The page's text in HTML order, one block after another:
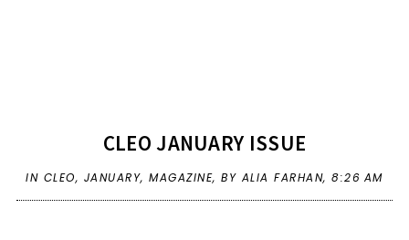
CLEO JANUARY ISSUE
IN CLEO, JANUARY,MAGAZINE,BY ALIA FARHAN,8:26 AM